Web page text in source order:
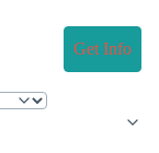
Get Info